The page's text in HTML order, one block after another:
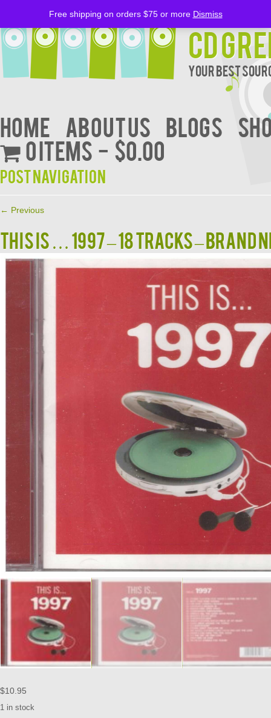
CD
Your Best
Home About Us BLOGS
0 items
$0.00
Post navigation
← Previous
THIS IS … 1997 – 18 Tracks – BRAND
$10.95
1 in stock
Free shipping on orders $75 or more Dismiss